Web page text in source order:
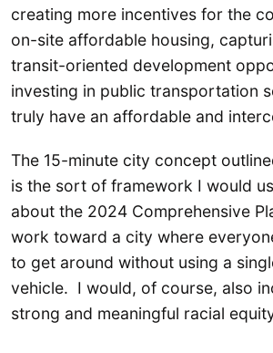
creating more incentives for the
on-site affordable housing,
transit-oriented development
investing in public transportation
truly have an affordable and
The 15-minute city concept
is the sort of framework I would
about the 2024 Comprehensive
work toward a city where
to get around without using a
vehicle. I would, of course, also
strong and meaningful racial